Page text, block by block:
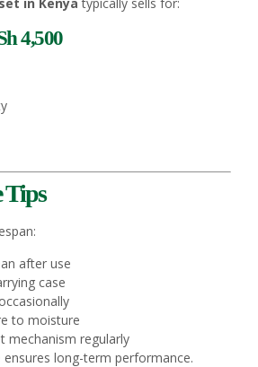
in Kenya typically sells for:
4,500
Tips
after use
case
to moisture
mechanism regularly
long-term performance.